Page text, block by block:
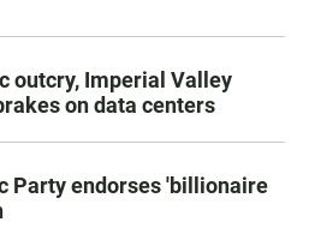
outcry, Imperial Valley
on data centers
Party endorses 'billionaire